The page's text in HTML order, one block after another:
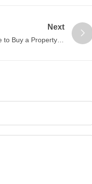
Next
Buy a Property in